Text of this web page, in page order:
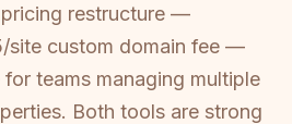
restructure —
site custom domain fee —
teams managing multiple
Both tools are strong